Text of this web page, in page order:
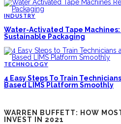
INDUSTRY
Water-Activated Tape
Sustainable Packaging
TECHNOLOGY
4 Easy Steps To Train
Based LIMS Platform Smoothly
WARREN BUFFETT: HOW
INVEST IN 2021